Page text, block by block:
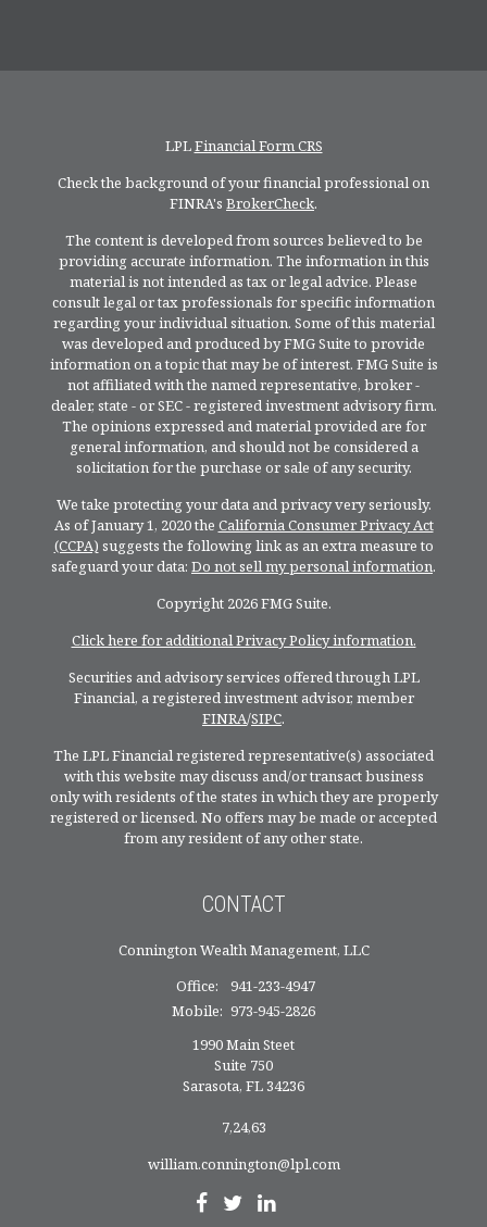
LPLFinancial Form CRS
Check the background of your financial professional on
FINRA's BrokerCheck.
The content is developed from sources believed to be
providing accurate information. The information in this
material is not intended as tax or legal advice. Please
consult legal or tax professionals for specific information
regarding your individual situation. Some of this material
was developed and produced by FMG Suite to provide
information on a topic that may be of interest. FMG Suite is
not affiliated with the named representative, broker -
dealer, state - or SEC - registered investment advisory firm.
The opinions expressed and material provided are for
general information, and should not be considered a
solicitation for the purchase or sale of any security.
We take protecting your data and privacy very seriously.
As of January 1, 2020 the California Consumer Privacy Act
(CCPA) suggests the following link as an extra measure to
safeguard your data: Do not sell my personal information.
Copyright 2026 FMG Suite.
Click here for additional Privacy Policy information.
Securities and advisory services offered through LPL
Financial, a registered investment advisor, member
FINRA/SIPC.
The LPL Financial registered representative(s) associated
with this website may discuss and/or transact business
only with residents of the states in which they are properly
registered or licensed. No offers may be made or accepted
from any resident of any other state.
CONTACT
Connington Wealth Management, LLC
Office:
941-233-4947
Mobile: 973-945-2826
1990 Main Steet
Suite 750
Sarasota, FL34236
7,24,63
william.connington@lpl.com